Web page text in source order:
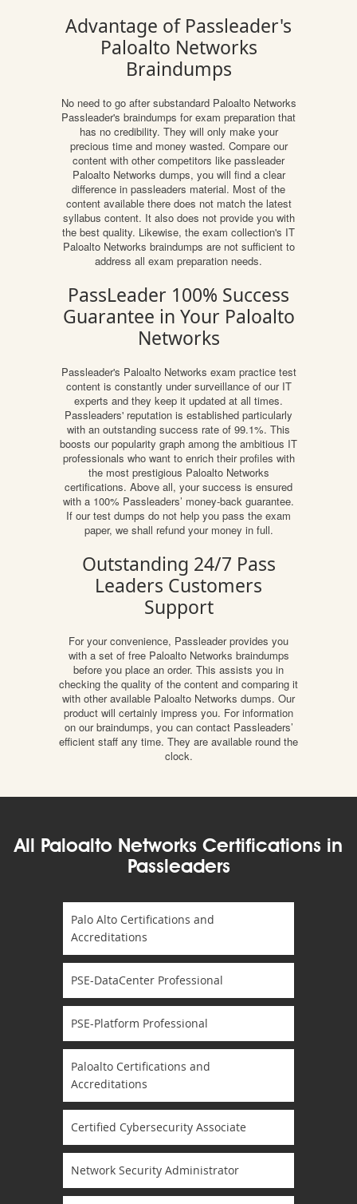
Advantage of Passleader's
Paloalto Networks
Braindumps
No need to go after substandard Paloalto Networks
Passleader's braindumps for exam preparation that
has no credibility. They will only make your
precious time and money wasted. Compare our
content with other competitors like passleader
Paloalto Networks dumps, you will find a clear
difference in passleaders material. Most of the
content available there does not match the latest
syllabus content. It also does not provide you with
the best quality. Likewise, the exam collection's IT
Paloalto Networks braindumps are not sufficient to
address all exam preparation needs.
PassLeader 100% Success
Guarantee in Your Paloalto
Networks
Passleader's Paloalto Networks exam practice test
content is constantly under surveillance of our IT
experts and they keep it updated at all times.
Passleaders' reputation is established particularly
with an outstanding success rate of 99.1%. This
boosts our popularity graph among the ambitious IT
professionals who want to enrich their profiles with
the most prestigious Paloalto Networks
certifications. Above all, your success is ensured
with a 100% Passleaders’ money-back guarantee.
If our test dumps do not help you pass the exam
paper, we shall refund your money in full.
Outstanding 24/7 Pass
Leaders Customers
Support
For your convenience, Passleader provides you
with a set of free Paloalto Networks braindumps
before you place an order. This assists you in
checking the quality of the content and comparing it
with other available Paloalto Networks dumps. Our
product will certainly impress you. For information
on our braindumps, you can contact Passleaders’
efficient staff any time. They are available round the
clock.
All Paloalto Networks Certifications in
Passleaders
Palo Alto Certifications and
Accreditations
PSE-DataCenter Professional
PSE-Platform Professional
Paloalto Certifications and
Accreditations
Certified Cybersecurity Associate
Network Security Administrator